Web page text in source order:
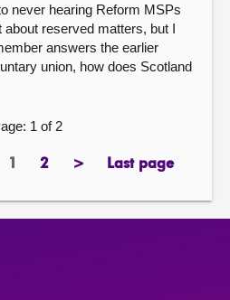
never hearing Reform MSPs
reserved matters, but I
answers the earlier
union, how does Scotland
1 of 2
Page
1 2page>
next
Last page
page